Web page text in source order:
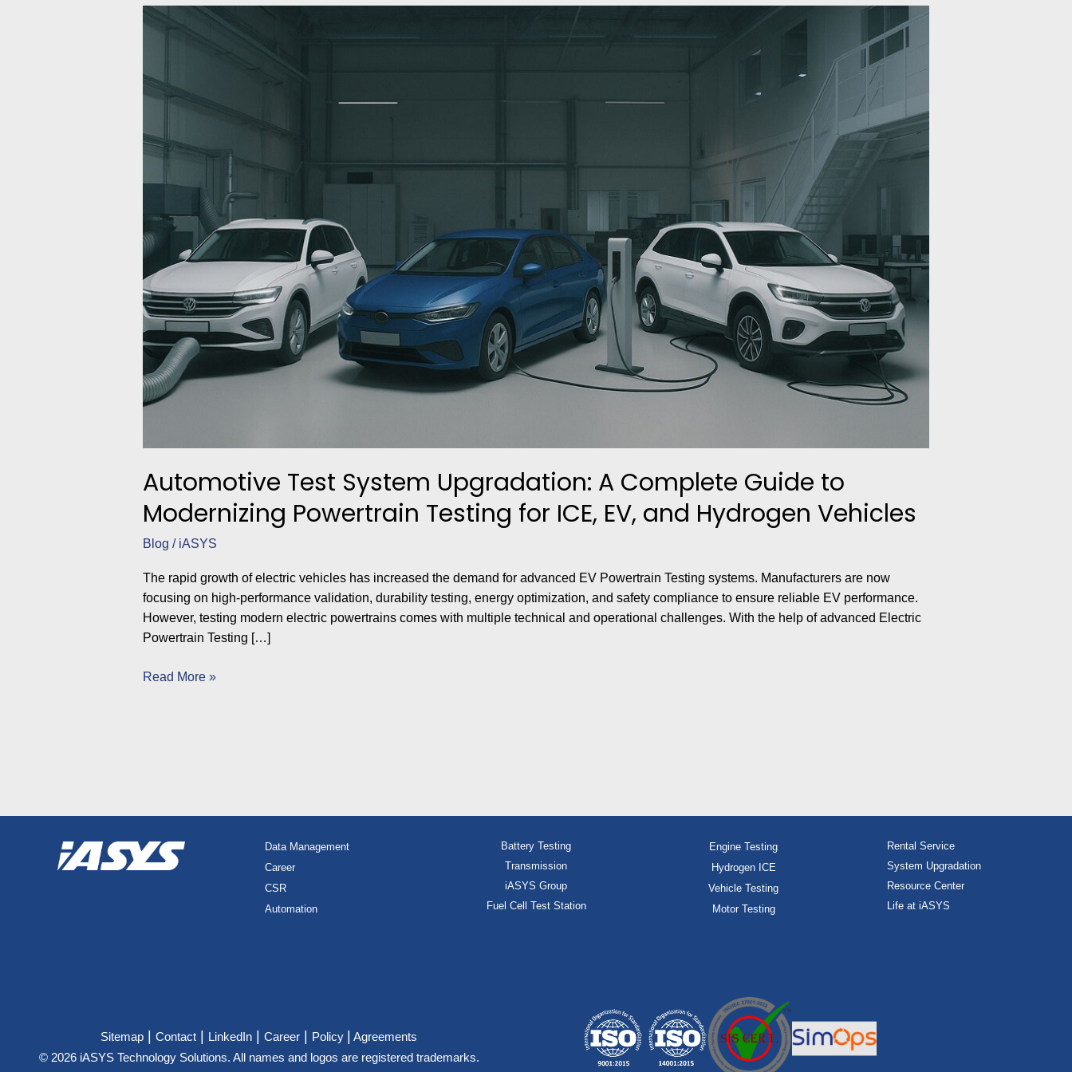
Automotive Test System Upgradation: A Complete Guide to
Modernizing Powertrain Testing for ICE, EV, and Hydrogen Vehicles
Blog / iASYS
The rapid growth of electric vehicles has increased the demand for advanced EV Powertrain Testing systems. Manufacturers are now
focusing on high-performance validation, durability testing, energy optimization, and safety compliance to ensure reliable EV performance.
However, testing modern electric powertrains comes with multiple technical and operational challenges. With the help of advanced Electric
Powertrain Testing […]
Automotive
Upgradation:
A
Guide
to
Testing
for
ICE,
EV,
and
Hydrogen
Vehicles
Read More »
Data Management
Career
CSR
Automation
Battery Testing
Transmission
iASYS Group
Fuel Cell Test Station
Engine Testing
Hydrogen ICE
Vehicle Testing
Motor Testing
Rental Service
System Upgradation
Resource Center
Life at iASYS
Sitemap Contact LinkedIn Career Policy
Agreements
© 2026 iASYS Technology Solutions. All names and logos are registered trademarks.